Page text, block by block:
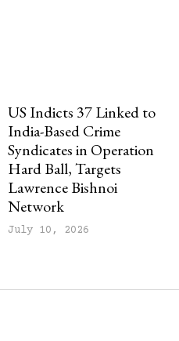
US Indicts 37 Linked to
India-Based Crime
Syndicates in Operation
Hard Ball, Targets
Lawrence Bishnoi
Network
July 10, 2026